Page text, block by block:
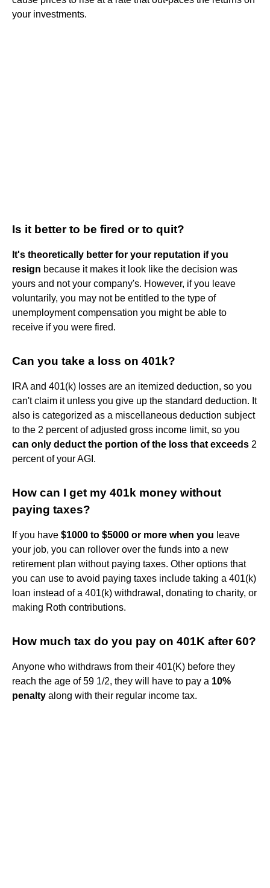
your investments.
Is it better to be fired or to quit?
It's theoretically better for your reputation if you
resign because it makes it look like the decision was
yours and not your company's. However, if you leave
voluntarily, you may not be entitled to the type of
unemployment compensation you might be able to
receive if you were fired.
Can you take a loss on 401k?
IRA and 401(k) losses are an itemized deduction, so you
can't claim it unless you give up the standard deduction. It
also is categorized as a miscellaneous deduction subject
to the 2 percent of adjusted gross income limit, so you
can only deduct the portion of the loss that exceeds 2
percent of your AGI.
How can I get my 401k money without
paying taxes?
If you have $1000 to $5000 or more when you leave
your job, you can rollover over the funds into a new
retirement plan without paying taxes. Other options that
you can use to avoid paying taxes include taking a 401(k)
loan instead of a 401(k) withdrawal, donating to charity, or
making Roth contributions.
How much tax do you pay on 401K after 60?
Anyone who withdraws from their 401(K) before they
reach the age of 59 1/2, they will have to pay a 10%
penalty along with their regular income tax.